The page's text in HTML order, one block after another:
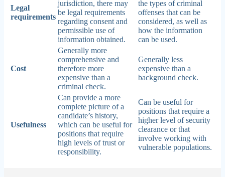
Legal
requirements
jurisdiction, there may
be legal requirements
regarding consent and
permissible use of
information obtained.
the types of criminal
offenses that can be
considered, as well as
how the information
can be used.
Cost
Generally more
comprehensive and
therefore more
expensive than a
criminal check.
Generally less
expensive than a
background check.
Usefulness
Can provide a more
complete picture of a
candidate’s history,
which can be useful for
positions that require
high levels of trust or
responsibility.
Can be useful for
positions that require a
higher level of security
clearance or that
involve working with
vulnerable populations.